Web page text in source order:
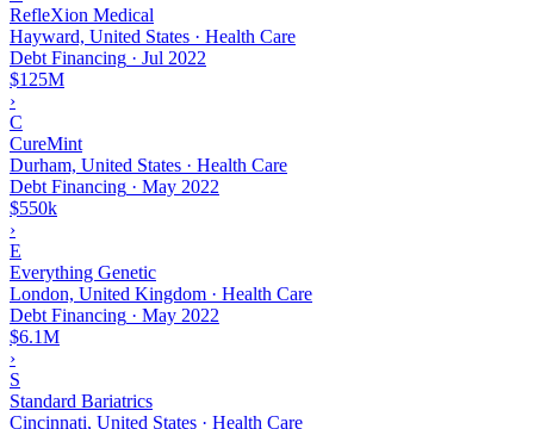
RefleXion Medical
Hayward, United States · Health Care
Debt Financing · Jul 2022
$125M
›
C
CureMint
Durham, United States · Health Care
Debt Financing · May 2022
$550k
›
E
Everything Genetic
London, United Kingdom · Health Care
Debt Financing · May 2022
$6.1M
›
S
Standard Bariatrics
Cincinnati, United States · Health Care